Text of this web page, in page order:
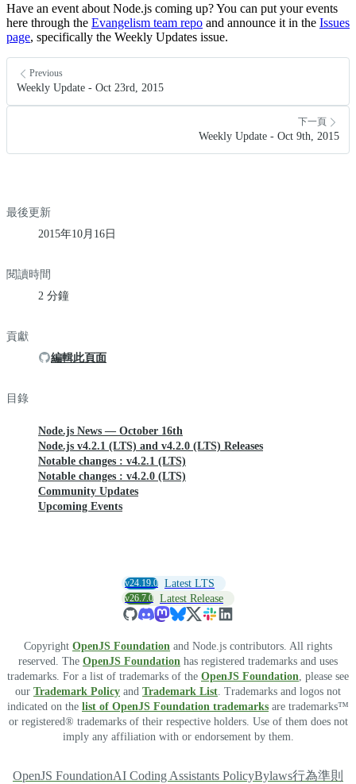
Have an event about Node.js coming up? You can put your events
here through the Evangelism team repo and announce it in the Issues
page, specifically the Weekly Updates issue.
Previous
Weekly Update - Oct 23rd, 2015
下一頁
Weekly Update - Oct 9th, 2015
最後更新
2015年10月16日
閱讀時間
2 分鐘
貢獻
編輯此頁面
目錄
Node.js News — October 16th
Node.js v4.2.1 (LTS) and v4.2.0 (LTS) Releases
Notable changes : v4.2.1 (LTS)
Notable changes : v4.2.0 (LTS)
Community Updates
Upcoming Events
v24.19.0 Latest LTS
v26.7.0 Latest Release
Copyright OpenJS Foundation and Node.js contributors. All rights
reserved. The OpenJS Foundation has registered trademarks and uses
trademarks. For a list of trademarks of the OpenJS Foundation , please see
our Trademark Policy and Trademark List . Trademarks and logos not
indicated on the list of OpenJS Foundation trademarks are trademarks™
or registered® trademarks of their respective holders. Use of them does not
imply any affiliation with or endorsement by them.
OpenJS FoundationAI Coding Assistants PolicyBylaws行為準則